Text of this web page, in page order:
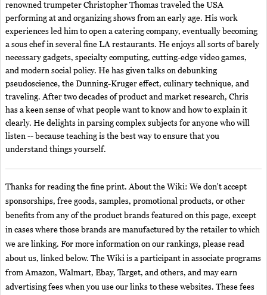
renowned trumpeter Christopher Thomas traveled the USA
performing at and organizing shows from an early age. His work
experiences led him to open a catering company, eventually becoming
a sous chef in several fine LA restaurants. He enjoys all sorts of barely
necessary gadgets, specialty computing, cutting-edge video games,
and modern social policy. He has given talks on debunking
pseudoscience, the Dunning-Kruger effect, culinary technique, and
traveling. After two decades of product and market research, Chris
has a keen sense of what people want to know and how to explain it
clearly. He delights in parsing complex subjects for anyone who will
listen -- because teaching is the best way to ensure that you
understand things yourself.
Thanks for reading the fine print. About the Wiki: We don't accept
sponsorships, free goods, samples, promotional products, or other
benefits from any of the product brands featured on this page, except
in cases where those brands are manufactured by the retailer to which
we are linking. For more information on our rankings, please read
about us, linked below. The Wiki is a participant in associate programs
from Amazon, Walmart, Ebay, Target, and others, and may earn
advertising fees when you use our links to these websites. These fees